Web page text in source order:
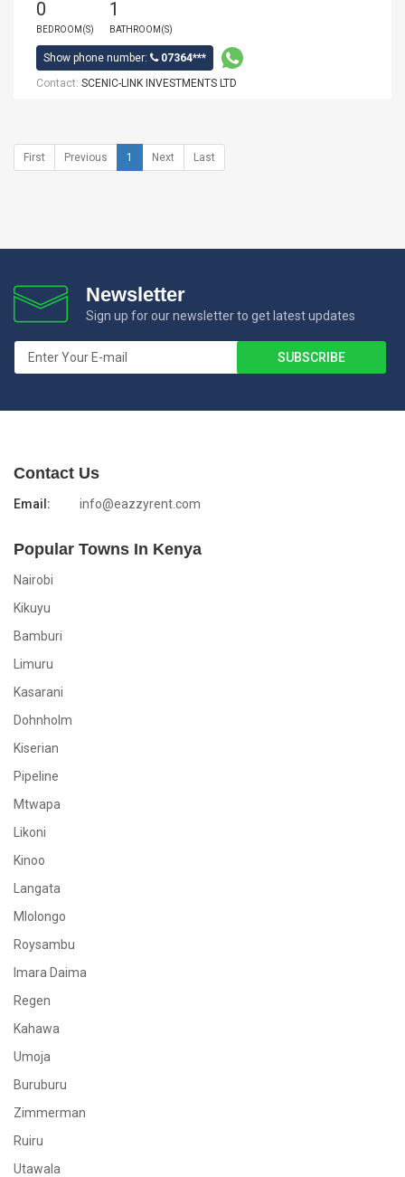
0
BEDROOM(S)
1
BATHROOM(S)
Show phone number:
07364***
Contact: SCENIC-LINK INVESTMENTS LTD
First Previous 1 Next Last
Newsletter
Sign up for our newsletter to get latest updates
Contact Us
Email: info@eazzyrent.com
Popular Towns In Kenya
Nairobi
Kikuyu
Bamburi
Limuru
Kasarani
Dohnholm
Kiserian
Pipeline
Mtwapa
Likoni
Kinoo
Langata
Mlolongo
Roysambu
Imara Daima
Regen
Kahawa
Umoja
Buruburu
Zimmerman
Ruiru
Utawala